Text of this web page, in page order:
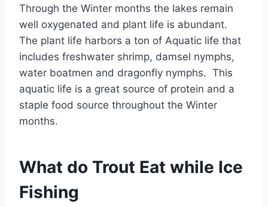
Through the Winter months the lakes remain
well oxygenated and plant life is abundant.
The plant life harbors a ton of Aquatic life that
includes freshwater shrimp, damsel nymphs,
water boatmen and dragonfly nymphs. This
aquatic life is a great source of protein and a
staple food source throughout the Winter
months.
What do Trout Eat while Ice
Fishing